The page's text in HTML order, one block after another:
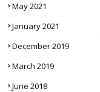
May 2021
January 2021
December 2019
March 2019
June 2018